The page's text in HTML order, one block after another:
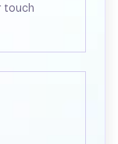
touch